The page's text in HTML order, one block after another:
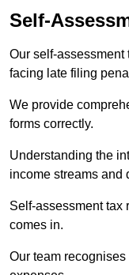
Self-
Our self-
facing late filing
We provide
forms correctly.
Understanding the
income streams and
Self-assessment tax
comes in.
Our team